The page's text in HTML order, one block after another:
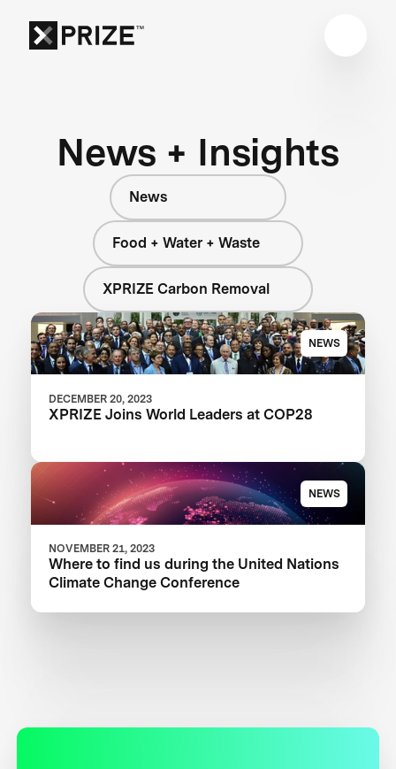
News + Insights
News
Food + Water + Waste
XPRIZE Carbon Removal
NEWS
DECEMBER 20, 2023
XPRIZE Joins World Leaders at COP28
NEWS
NOVEMBER 21, 2023
Where to find us during the United Nations
Climate Change Conference